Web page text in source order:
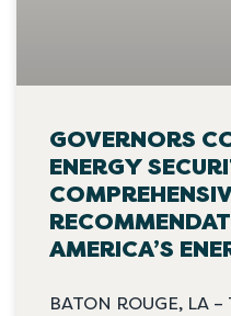
GOVERNORS
ENERGY
AMERICA’S
BATON ROUGE, LA